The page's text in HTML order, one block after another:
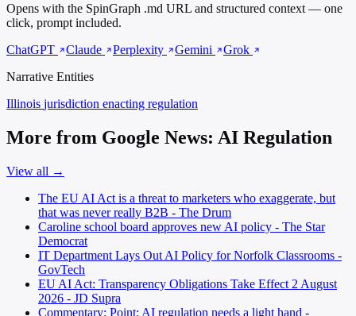
Opens with the SpinGraph .md URL and structured context — one
click, prompt included.
ChatGPT
Claude Perplexity Gemini
Grok
Narrative Entities
Illinois jurisdiction enacting regulation
More from Google News: AI Regulation
View all →
The EU AI Act is a threat to marketers who exaggerate, but
that was never really B2B - The Drum
Caroline school board approves new AI policy - The Star
Democrat
IT Department Lays Out AI Policy for Norfolk Classrooms -
GovTech
EU AI Act: Transparency Obligations Take Effect 2 August
2026 - JD Supra
Commentary: Point: AI regulation needs a light hand -